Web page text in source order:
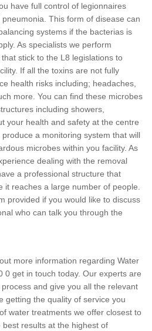
have full control of legionnaires
This form of disease can
systems if the bacterias is
As specialists we perform
stick to the L8 legislations to
If all the toxins are not fully
health risks including; headaches,
more. You can find these microbes
including showers,
your health and safety at the centre
a monitoring system that will
microbes within you facility. As
dealing with the removal
a professional structure that
it reaches a large number of people.
provided if you would like to discuss
who can talk you through the
more information regarding Water
0 get in touch today. Our experts are
and give you all the relevant
getting the quality of service you
water treatments we offer closest to
results at the highest of